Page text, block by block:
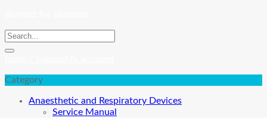
Category
Anaesthetic and Respiratory Devices
Service Manual